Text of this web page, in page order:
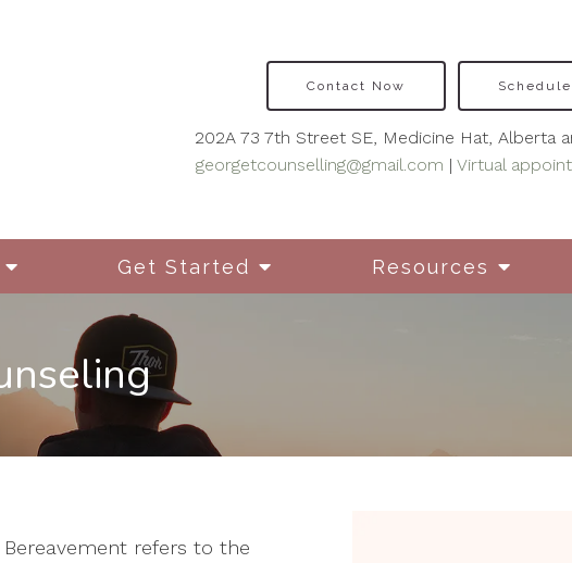
Eating
Transitions
Get Started Resources
Contact Now
202A 73 7th Street SE, Medicine Hat, Alberta
georgetcounselling@gmail.com | Virtual
refers to the